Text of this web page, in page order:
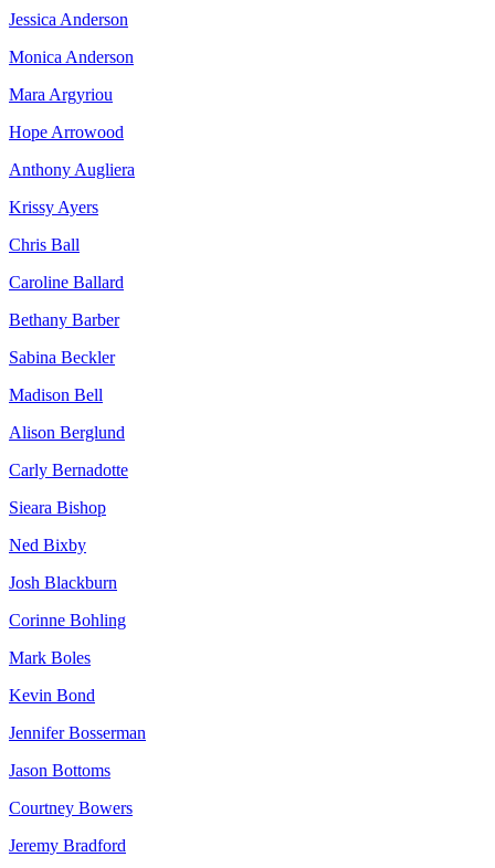
Jessica Anderson
Monica Anderson
Mara Argyriou
Hope Arrowood
Anthony Augliera
Krissy Ayers
Chris Ball
Caroline Ballard
Bethany Barber
Sabina Beckler
Madison Bell
Alison Berglund
Carly Bernadotte
Sieara Bishop
Ned Bixby
Josh Blackburn
Corinne Bohling
Mark Boles
Kevin Bond
Jennifer Bosserman
Jason Bottoms
Courtney Bowers
Jeremy Bradford